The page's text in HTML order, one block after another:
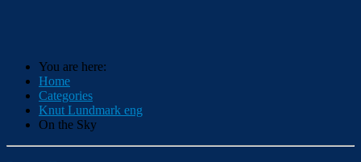
You are here:
Home
Categories
Knut Lundmark eng
On the Sky